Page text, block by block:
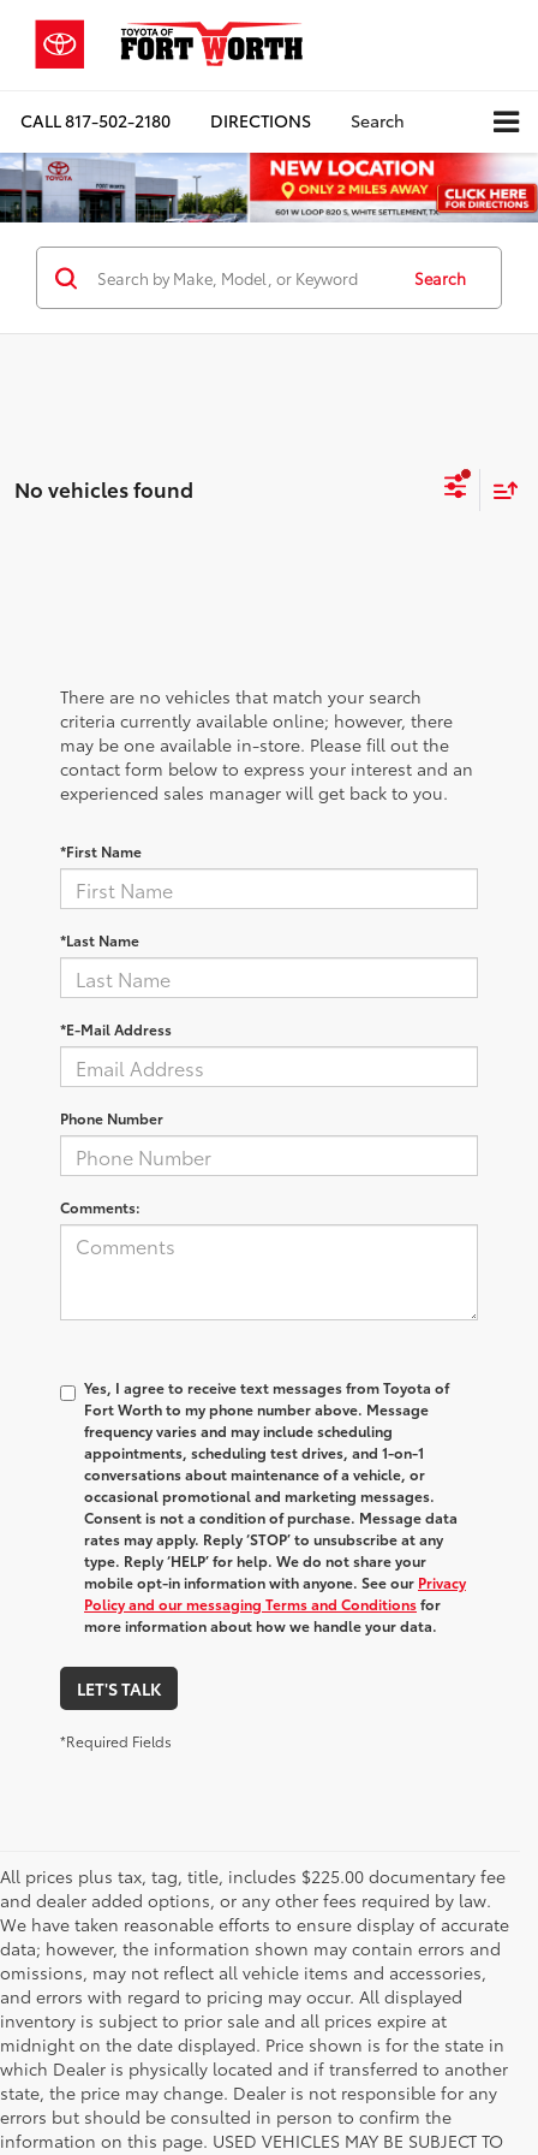
CALL817-502-2180 DIRECTIONS Search
Search
No vehicles found
There are no vehicles that match your search
criteria currently available online; however, there
may be one available in-store. Please fill out the
contact form below to express your interest and an
experienced sales manager will get back to you.
*First Name
*Last Name
*E-Mail Address
Phone Number
Comments:
Yes, I agree to receive text messages from Toyota of
Fort Worth to my phone number above. Message
frequency varies and may include scheduling
appointments, scheduling test drives, and 1-on-1
conversations about maintenance of a vehicle, or
occasional promotional and marketing messages.
Consent is not a condition of purchase. Message data
rates may apply. Reply ‘STOP’ to unsubscribe at any
type. Reply ‘HELP’ for help. We do not share your
mobile opt-in information with anyone. See our Privacy
Policy and our messaging Terms and Conditionsfor
more information about how we handle your data.
LET'S TALK
*Required Fields
All prices plus tax, tag, title, includes $225.00 documentary fee
and dealer added options, or any other fees required by law.
We have taken reasonable efforts to ensure display of accurate
data; however, the information shown may contain errors and
omissions, may not reflect all vehicle items and accessories,
and errors with regard to pricing may occur. All displayed
inventory is subject to prior sale and all prices expire at
midnight on the date displayed. Price shown is for the state in
which Dealer is physically located and if transferred to another
state, the price may change. Dealer is not responsible for any
errors but should be consulted in person to confirm the
information on this page. USED VEHICLES MAY BE SUBJECT TO